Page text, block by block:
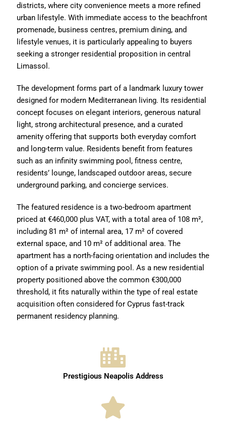
districts, where city convenience meets a more refined
urban lifestyle. With immediate access to the beachfront
promenade, business centres, premium dining, and
lifestyle venues, it is particularly appealing to buyers
seeking a stronger residential proposition in central
Limassol.
The development forms part of a landmark luxury tower
designed for modern Mediterranean living. Its residential
concept focuses on elegant interiors, generous natural
light, strong architectural presence, and a curated
amenity offering that supports both everyday comfort
and long-term value. Residents benefit from features
such as an infinity swimming pool, fitness centre,
residents’ lounge, landscaped outdoor areas, secure
underground parking, and concierge services.
The featured residence is a two-bedroom apartment
priced at €460,000 plus VAT, with a total area of 108 m²,
including 81 m² of internal area, 17 m² of covered
external space, and 10 m² of additional area. The
apartment has a north-facing orientation and includes the
option of a private swimming pool. As a new residential
property positioned above the common €300,000
threshold, it fits naturally within the type of real estate
acquisition often considered for Cyprus fast-track
permanent residency planning.
Prestigious Neapolis Address